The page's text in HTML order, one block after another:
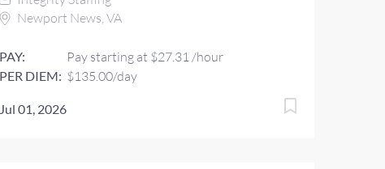
Newport News, VA
PAY: Pay starting at $27.31 /hour
PER DIEM: $135.00/day
Jul 01, 2026